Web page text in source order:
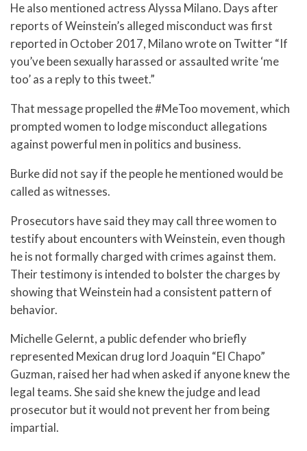
He also mentioned actress Alyssa Milano. Days after
reports of Weinstein’s alleged misconduct was first
reported in October 2017, Milano wrote on Twitter “If
you’ve been sexually harassed or assaulted write ‘me
too’ as a reply to this tweet.”
That message propelled the #MeToo movement, which
prompted women to lodge misconduct allegations
against powerful men in politics and business.
Burke did not say if the people he mentioned would be
called as witnesses.
Prosecutors have said they may call three women to
testify about encounters with Weinstein, even though
he is not formally charged with crimes against them.
Their testimony is intended to bolster the charges by
showing that Weinstein had a consistent pattern of
behavior.
Michelle Gelernt, a public defender who briefly
represented Mexican drug lord Joaquin “El Chapo”
Guzman, raised her had when asked if anyone knew the
legal teams. She said she knew the judge and lead
prosecutor but it would not prevent her from being
impartial.